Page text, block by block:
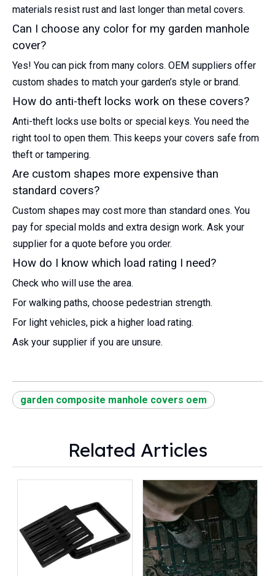
materials resist rust and last longer than metal covers.
Can I choose any color for my garden manhole
cover?
Yes! You can pick from many colors. OEM suppliers offer
custom shades to match your garden’s style or brand.
How do anti-theft locks work on these covers?
Anti-theft locks use bolts or special keys. You need the
right tool to open them. This keeps your covers safe from
theft or tampering.
Are custom shapes more expensive than
standard covers?
Custom shapes may cost more than standard ones. You
pay for special molds and extra design work. Ask your
supplier for a quote before you order.
How do I know which load rating I need?
Check who will use the area.
For walking paths, choose pedestrian strength.
For light vehicles, pick a higher load rating.
Ask your supplier if you are unsure.
garden composite manhole covers oem
Related Articles